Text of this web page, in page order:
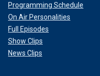
Programming Schedule
On Air Personalities
Full Episodes
Show Clips
News Clips